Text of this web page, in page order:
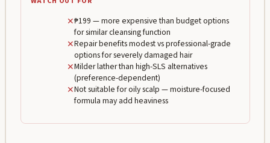
✕₱199 — more expensive than budget options
for similar cleansing function
✕Repair benefits modest vs professional-grade
options for severely damaged hair
✕Milder lather than high-SLS alternatives
(preference-dependent)
✕Not suitable for oily scalp — moisture-focused
formula may add heaviness